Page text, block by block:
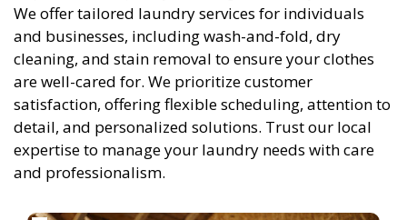
We offer tailored laundry services for individuals
and businesses, including wash-and-fold, dry
cleaning, and stain removal to ensure your clothes
are well-cared for. We prioritize customer
satisfaction, offering flexible scheduling, attention to
detail, and personalized solutions. Trust our local
expertise to manage your laundry needs with care
and professionalism.